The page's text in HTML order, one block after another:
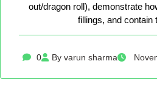
out/dragon roll), demonstrate
fillings, and
0 By varun sharma